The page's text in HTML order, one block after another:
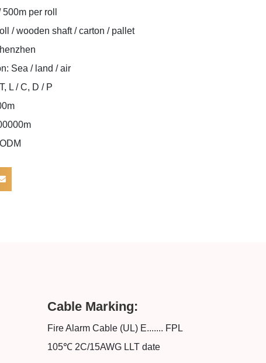
per roll
/ wooden shaft / carton / pallet
Sea / land / air
L / C, D / P
Cable Marking:
Fire Alarm Cable (UL) E....... FPL
105℃ 2C/15AWG LLT date